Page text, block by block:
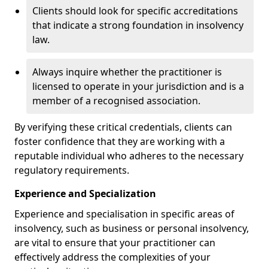
Clients should look for specific accreditations
that indicate a strong foundation in insolvency
law.
Always inquire whether the practitioner is
licensed to operate in your jurisdiction and is a
member of a recognised association.
By verifying these critical credentials, clients can
foster confidence that they are working with a
reputable individual who adheres to the necessary
regulatory requirements.
Experience and Specialization
Experience and specialisation in specific areas of
insolvency, such as business or personal insolvency,
are vital to ensure that your practitioner can
effectively address the complexities of your